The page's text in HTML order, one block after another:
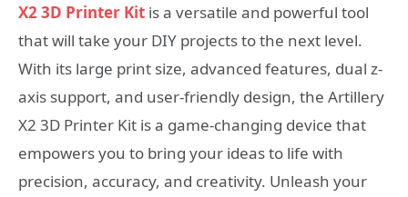
X2 3D Printer Kit is a versatile and powerful tool
that will take your DIY projects to the next level.
With its large print size, advanced features, dual z-
axis support, and user-friendly design, the Artillery
X2 3D Printer Kit is a game-changing device that
empowers you to bring your ideas to life with
precision, accuracy, and creativity. Unleash your